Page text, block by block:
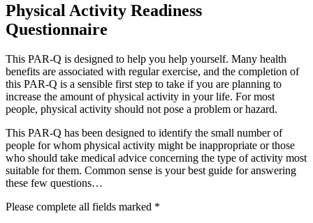
Physical Activity Readiness
Questionnaire
This PAR-Q is designed to help you help yourself. Many health
benefits are associated with regular exercise, and the completion of
this PAR-Q is a sensible first step to take if you are planning to
increase the amount of physical activity in your life. For most
people, physical activity should not pose a problem or hazard.
This PAR-Q has been designed to identify the small number of
people for whom physical activity might be inappropriate or those
who should take medical advice concerning the type of activity most
suitable for them. Common sense is your best guide for answering
these few questions…
Please complete all fields marked *